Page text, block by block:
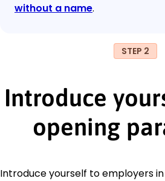
without a name.
STEP 2
Introduce
opening
Introduce yourself to employers